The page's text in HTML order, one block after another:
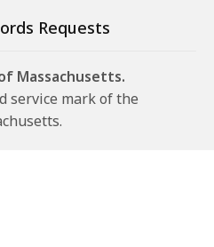
Requests
Massachusetts.
service mark of the